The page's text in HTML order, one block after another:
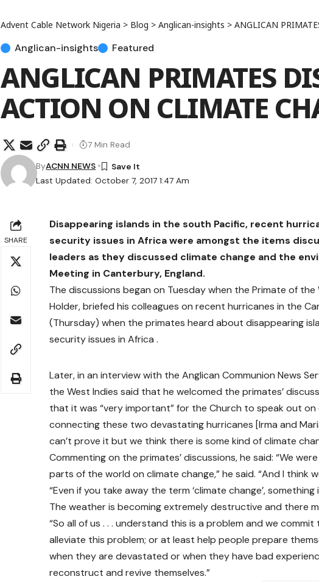
Advent Cable Network Nigeria > Blog > Anglican-insights > ANGLICAN PRIMATES
Anglican-insights Featured
ANGLICAN PRIMATES
ACTION ON CLIMATE
Last Updated: October 7, 2017 1:47 Am
ByACNN NEWS
7 Min Read
SHARE
Disappearing islands in the south Pacific, recent
security issues in Africa were amongst the items
leaders as they discussed climate change and the
Meeting in Canterbury, England.
The discussions began on Tuesday when the Primate of
Holder, briefed his colleagues on recent hurricanes in the
(Thursday) when the primates heard about disappearing
security issues in Africa .
Later, in an interview with the Anglican Communion News
the West Indies said that he welcomed the primates’
that it was “very important” for the Church to speak out on
connecting these two devastating hurricanes [Irma and
can’t prove it but we think there is some kind of climate
Commenting on the primates’ discussions, he said: “We
parts of the world on climate change,” he said. “And I think
“Even if you take away the term ‘climate change’,
The weather is becoming extremely destructive and there
“So all of us . . . understand this is a problem and we
alleviate this problem; or at least help people prepare
when they are devastated or when they have bad
reconstruct and revive themselves.”